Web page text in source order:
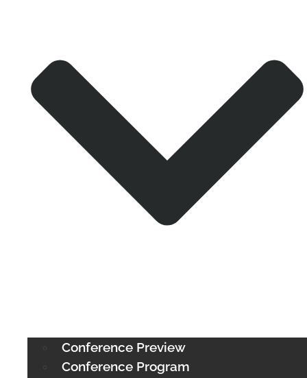
Conference Preview
Conference Program